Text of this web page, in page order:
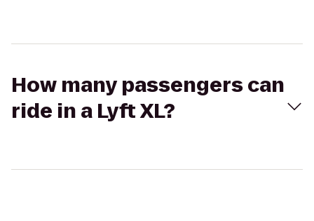
How many passengers can
ride in a Lyft XL?